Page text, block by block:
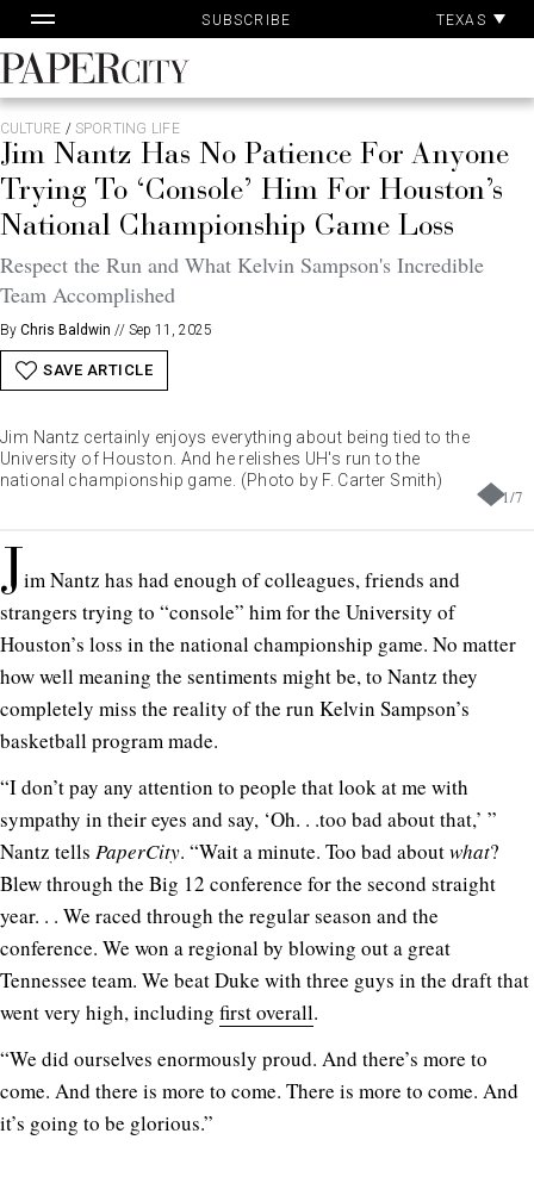
to
content
SUBSCRIBE TEXAS
PaperCity
Magazine
CULTURE / SPORTING LIFE
Jim Nantz Has No Patience For Anyone
Trying To ‘Console’ Him For Houston’s
National Championship Game Loss
Respect the Run and What Kelvin Sampson's Incredible
Team Accomplished
By Chris Baldwin // Sep 11, 2025
SAVE ARTICLE
1/7
Jim Nantz certainly enjoys everything about being tied to the
University of Houston. And he relishes UH's run to the
national championship game. (Photo by F. Carter Smith)
J im Nantz has had enough of colleagues, friends and
strangers trying to “console” him for the University of
Houston’s loss in the national championship game. No matter
how well meaning the sentiments might be, to Nantz they
completely miss the reality of the run Kelvin Sampson’s
basketball program made.
“I don’t pay any attention to people that look at me with
sympathy in their eyes and say, ‘Oh. . .too bad about that,’ ”
Nantz tells PaperCity. “Wait a minute. Too bad aboutwhat?
Blew through the Big 12 conference for the second straight
year. . . We raced through the regular season and the
conference. We won a regional by blowing out a great
Tennessee team. We beat Duke with three guys in the draft that
went very high, including first overall.
“We did ourselves enormously proud. And there’s more to
come. And there is more to come. There is more to come. And
it’s going to be glorious.”